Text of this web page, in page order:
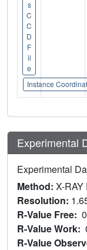
s
C
C
D
F
il
e
Instance
Experimental
Experimental
Method: X-RAY
Resolution:
R-Value Free:
R-Value Work:
R-Value